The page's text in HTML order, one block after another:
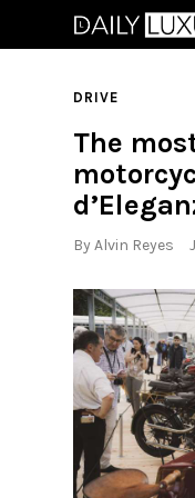
DRIVE
The
ByAlvin Reyes